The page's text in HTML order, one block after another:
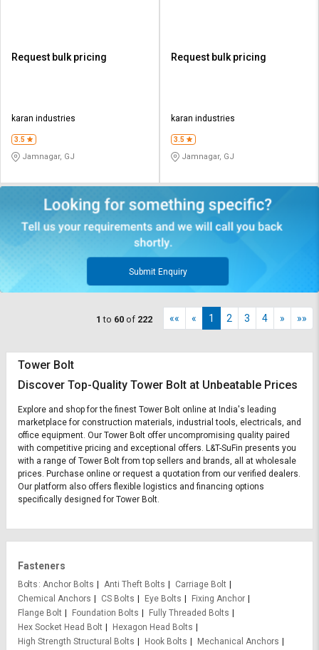
Request bulk pricing
karan industries
3.5
Jamnagar, GJ
Request bulk pricing
karan industries
3.5
Jamnagar, GJ
Submit Enquiry
1 to 60 of 222 «« « 1 2 3 4 » »»
Tower Bolt
Discover Top-Quality Tower Bolt at Unbeatable Prices
Explore and shop for the finest Tower Bolt online at India's leading
marketplace for construction materials, industrial tools, electricals, and
office equipment. Our Tower Bolt offer uncompromising quality paired
with competitive pricing and exceptional offers. L&T-SuFin presents you
with a range of Tower Bolt from top sellers and brands, all at wholesale
prices. Purchase online or request a quotation from our verified dealers.
Our platform also offers flexible logistics and financing options
specifically designed for Tower Bolt.
Fasteners
Bolts Anchor Bolts Anti Theft Bolts
Carriage Bolt
Chemical Anchors
CS Bolts Eye Bolts
Fixing Anchor
Flange Bolt
Foundation Bolts
Fully Threaded Bolts
Hex Socket Head Bolt
Hexagon Head Bolts
High Strength Structural Bolts
Hook Bolts
Mechanical Anchors